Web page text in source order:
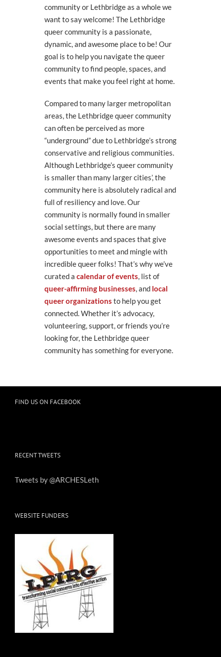
community or Lethbridge as a whole we
want to say welcome! The Lethbridge
queer community is a passionate,
dynamic, and awesome place to be! Our
goal is to help you navigate the queer
community to find people, spaces, and
events that make you feel right at home.
Compared to many larger metropolitan
areas, the Lethbridge queer community
can often be perceived as more
“underground” due to Lethbridge’s strong
conservative and religious communities.
Although Lethbridge’s queer community
is smaller than many larger cities’, the
community here is absolutely radical and
full of resiliency and love. Our
community is normally found in smaller
social settings, but there are many
awesome events and spaces that give
opportunities to meet and mingle with
incredible queer folks! That’s why we’ve
curated a calendar of events, list of
queer-affirming businesses, and local
queer organizations to help you get
connected. Whether it’s advocacy,
volunteering, support, or friends you’re
looking for, the Lethbridge queer
community has something for everyone.
FIND US ON FACEBOOK
RECENT TWEETS
Tweets by @ARCHESLeth
WEBSITE FUNDERS